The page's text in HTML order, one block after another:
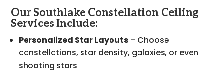
Our Southlake Constellation Ceiling
Services Include:
Personalized Star Layouts – Choose
constellations, star density, galaxies, or even
shooting stars